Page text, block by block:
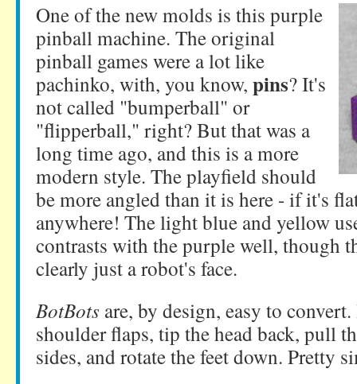
One of the new molds is this purple
pinball machine. The original
pinball games were a lot like
pachinko, with, you know, pins? It's
not called "bumperball" or
"flipperball," right? But that was a
long time ago, and this is a more
modern style. The playfield should
be more angled than it is here - if it's
anywhere! The light blue and yellow
contrasts with the purple well, though
clearly just a robot's face.
BotBots are, by design, easy to
shoulder flaps, tip the head back, pull
sides, and rotate the feet down. Pretty